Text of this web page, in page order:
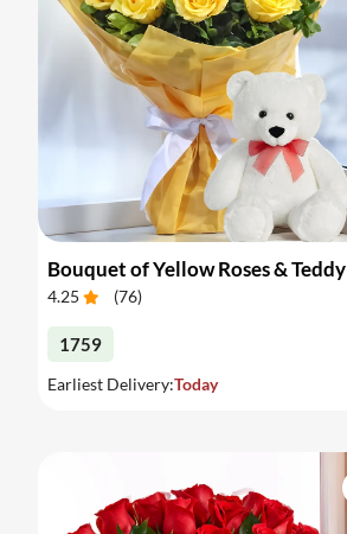
Bouquet of Yellow Roses & Teddy
4.25 (76)
1759
Earliest Delivery:Today